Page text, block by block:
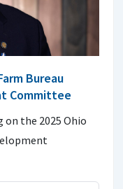
Bureau
Committee
on the 2025 Ohio